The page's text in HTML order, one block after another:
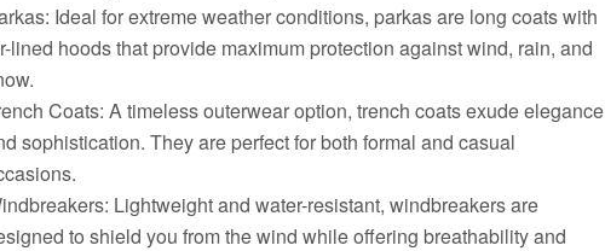
Ideal for extreme weather conditions, parkas are long coats with
lined hoods that provide maximum protection against wind, rain, and
Coats: A timeless outerwear option, trench coats exude elegance
sophistication. They are perfect for both formal and casual
Lightweight and water-resistant, windbreakers are
to shield you from the wind while offering breathability and